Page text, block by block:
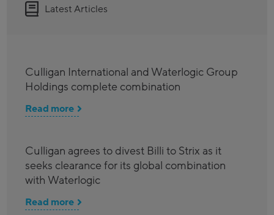
Latest Articles
Culligan International and Waterlogic Group
Holdings complete combination
Read more
Culligan agrees to divest Billi to Strix as it
seeks clearance for its global combination
with Waterlogic
Read more